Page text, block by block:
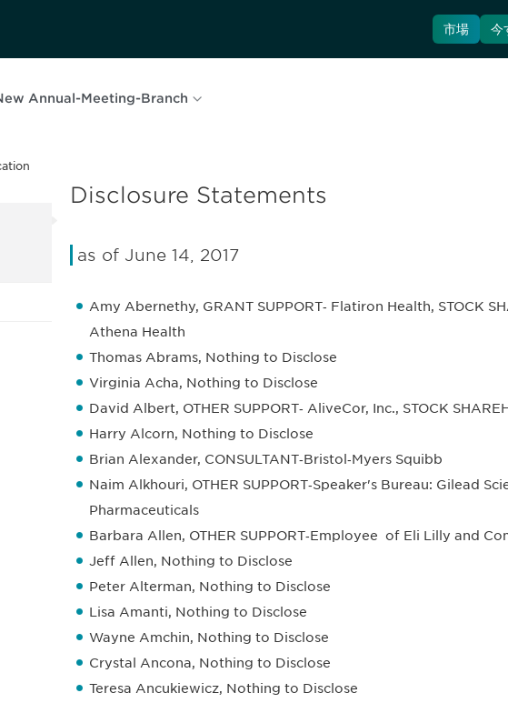
市場 今
Annual-Meeting-Branch
Disclosure Statements
as of June 14, 2017
Amy Abernethy, GRANT SUPPORT‐ Flatiron Health, STOCK
Athena Health
Thomas Abrams, Nothing to Disclose
Virginia Acha, Nothing to Disclose
David Albert, OTHER SUPPORT‐ AliveCor, Inc., STOCK
Harry Alcorn, Nothing to Disclose
Brian Alexander, CONSULTANT‐Bristol‐Myers Squibb
Naim Alkhouri, OTHER SUPPORT‐Speaker's Bureau: Gilead
Pharmaceuticals
Barbara Allen, OTHER SUPPORT‐Employee of Eli Lilly and
Jeff Allen, Nothing to Disclose
Peter Alterman, Nothing to Disclose
Lisa Amanti, Nothing to Disclose
Wayne Amchin, Nothing to Disclose
Crystal Ancona, Nothing to Disclose
Teresa Ancukiewicz, Nothing to Disclose